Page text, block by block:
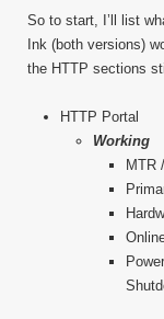
So to start, I’ll list
Ink (both versions)
the HTTP sections
HTTP Portal
Working
MTR